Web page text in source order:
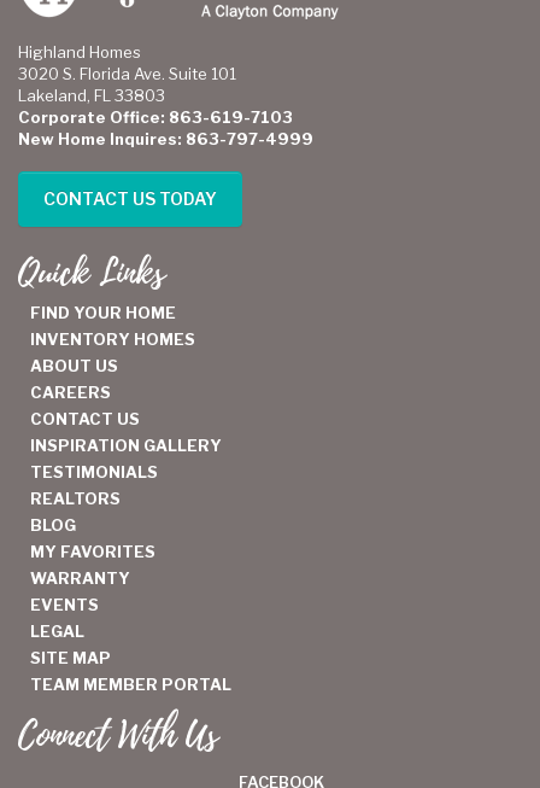
Highland Homes
3020 S. Florida Ave. Suite 101
Lakeland, FL 33803
Corporate Office: 863-619-7103
New Home Inquires: 863-797-4999
CONTACT US TODAY
Quick Links
FIND YOUR HOME
INVENTORY HOMES
ABOUT US
CAREERS
CONTACT US
INSPIRATION GALLERY
TESTIMONIALS
REALTORS
BLOG
MY FAVORITES
WARRANTY
EVENTS
LEGAL
SITE MAP
TEAM MEMBER PORTAL
Connect With Us
FACEBOOK